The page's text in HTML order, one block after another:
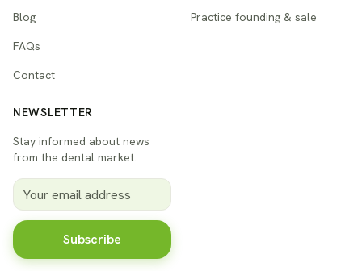
Blog
FAQs
Contact
Practice founding & sale
NEWSLETTER
Stay informed about news
from the dental market.
Subscribe